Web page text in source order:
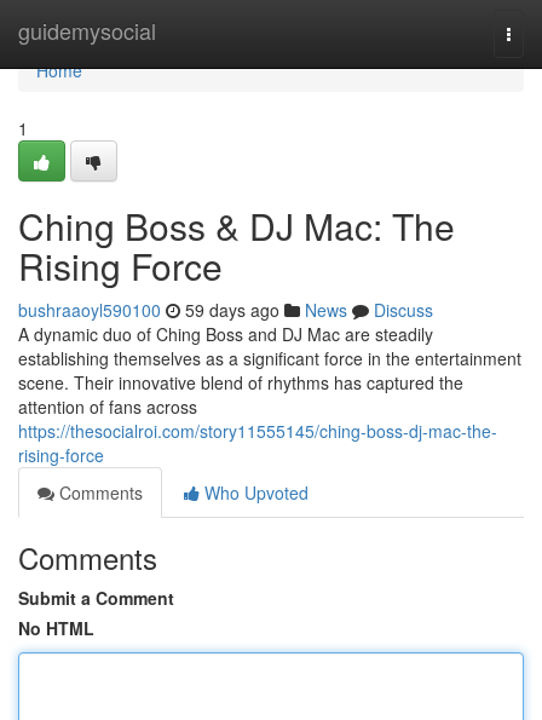
guidemysocial
Home
Home
1
Ching Boss & DJ Mac: The
Rising Force
bushraaoyl590100 59 days ago News
Discuss
A dynamic duo of Ching Boss and DJ Mac are steadily
establishing themselves as a significant force in the entertainment
scene. Their innovative blend of rhythms has captured the
attention of fans across
https://thesocialroi.com/story11555145/ching-boss-dj-mac-the-
rising-force
Comments
Who Upvoted
Comments
Submit a Comment
No HTML